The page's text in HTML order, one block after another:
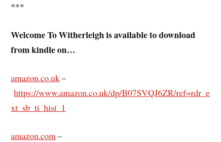
***
Welcome To Witherleigh is available to download
from kindle on…
amazon.co.uk–
https://www.amazon.co.uk/dp/B07SVQJ6ZR/ref=rdr_e
xt_sb_ti_hist_1
amazon.com –